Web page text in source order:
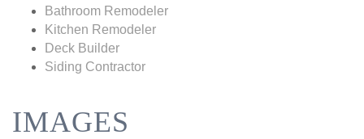
Bathroom Remodeler
Kitchen Remodeler
Deck Builder
Siding Contractor
IMAGES